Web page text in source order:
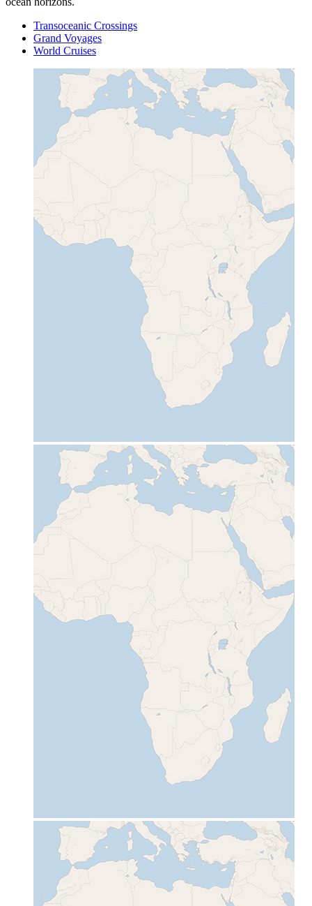
Transoceanic Crossings
Grand Voyages
World Cruises